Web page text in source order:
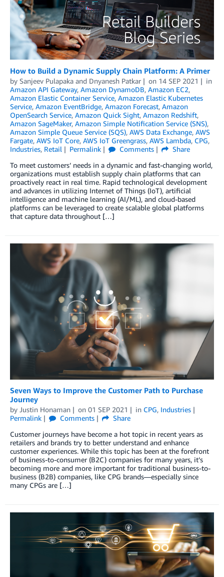
How to Build a Dynamic Supply Chain Platform: A Primer
by Sanjeev Pulapaka and Dnyanesh Patkar on 14 SEP 2021
in
Amazon API Gateway, Amazon DynamoDB, Amazon EC2,
Amazon Elastic Container Service, Amazon Elastic Kubernetes
Service, Amazon EventBridge, Amazon Forecast, Amazon
OpenSearch Service, Amazon Quick Sight, Amazon Redshift,
Amazon SageMaker, Amazon Simple Notification Service (SNS),
Amazon Simple Queue Service (SQS), AWS Data Exchange, AWS
Fargate, AWS IoT Core, AWS IoT Greengrass, AWS Lambda, CPG,
Industries, Retail Permalink Comments
Share
To meet customers’ needs in a dynamic and fast-changing world,
organizations must establish supply chain platforms that can
proactively react in real time. Rapid technological development
and advances in utilizing Internet of Things (IoT), artificial
intelligence and machine learning (AI/ML), and cloud-based
platforms can be leveraged to create scalable global platforms
that capture data throughout […]
Seven Ways to Improve the Customer Path to Purchase
Journey
by Justin Honaman on 01 SEP 2021 in CPG, Industries
Permalink
Comments
Share
Customer journeys have become a hot topic in recent years as
retailers and brands try to better understand and enhance
customer experiences. While this topic has been at the forefront
of business-to-consumer (B2C) companies for many years, it’s
becoming more and more important for traditional business-to-
business (B2B) companies, like CPG brands—especially since
many CPGs are […]